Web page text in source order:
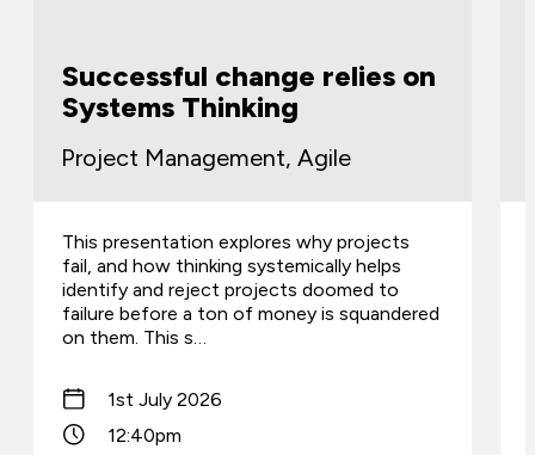
Successful change relies on
Systems Thinking
Project Management, Agile
This presentation explores why projects
fail, and how thinking systemically helps
identify and reject projects doomed to
failure before a ton of money is squandered
on them. This s…
1st July 2026
12:40pm